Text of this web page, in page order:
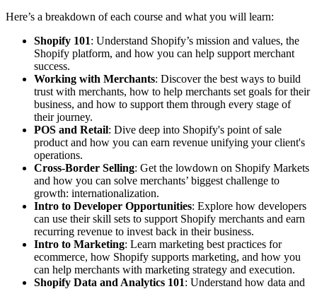
Here’s a breakdown of each course and what you will learn:
Shopify 101: Understand Shopify’s mission and values, the
Shopify platform, and how you can help support merchant
success.
Working with Merchants: Discover the best ways to build
trust with merchants, how to help merchants set goals for their
business, and how to support them through every stage of
their journey.
POS and Retail: Dive deep into Shopify's point of sale
product and how you can earn revenue unifying your client's
operations.
Cross-Border Selling: Get the lowdown on Shopify Markets
and how you can solve merchants’ biggest challenge to
growth: internationalization.
Intro to Developer Opportunities: Explore how developers
can use their skill sets to support Shopify merchants and earn
recurring revenue to invest back in their business.
Intro to Marketing: Learn marketing best practices for
ecommerce, how Shopify supports marketing, and how you
can help merchants with marketing strategy and execution.
Shopify Data and Analytics 101: Understand how data and